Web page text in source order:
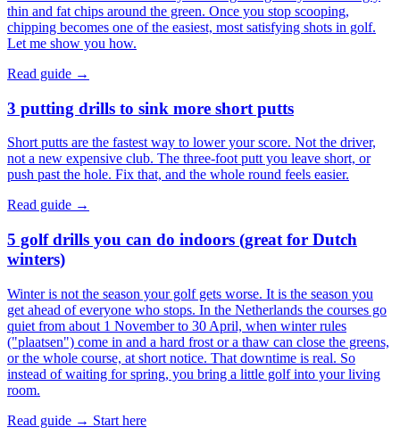
thin and fat chips around the green. Once you stop scooping,
chipping becomes one of the easiest, most satisfying shots in golf.
Let me show you how.
Read guide →
3 putting drills to sink more short putts
Short putts are the fastest way to lower your score. Not the driver,
not a new expensive club. The three-foot putt you leave short, or
push past the hole. Fix that, and the whole round feels easier.
Read guide →
5 golf drills you can do indoors (great for Dutch
winters)
Winter is not the season your golf gets worse. It is the season you
get ahead of everyone who stops. In the Netherlands the courses go
quiet from about 1 November to 30 April, when winter rules
("plaatsen") come in and a hard frost or a thaw can close the greens,
or the whole course, at short notice. That downtime is real. So
instead of waiting for spring, you bring a little golf into your living
room.
Read guide → Start here